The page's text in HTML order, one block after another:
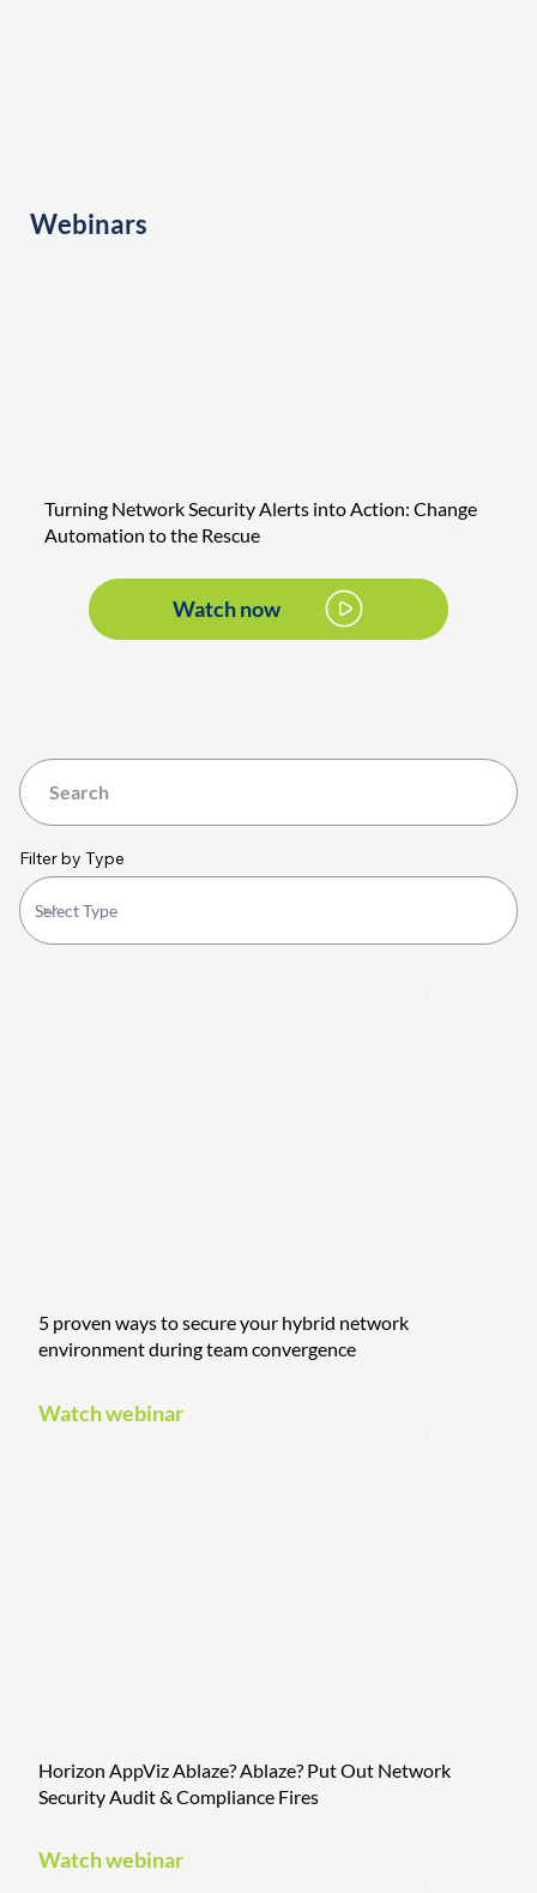
Webinars
Watch now
Turning Network Security Alerts into Action: Change
Automation to the Rescue
Filter by Type
5 proven ways to secure your hybrid network
environment during team convergence
Watch webinar
Horizon AppViz Ablaze? Ablaze? Put Out Network
Security Audit & Compliance Fires
Watch webinar